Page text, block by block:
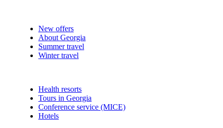
New offers
About Georgia
Summer travel
Winter travel
Health resorts
Tours in Georgia
Conference service (MICE)
Hotels